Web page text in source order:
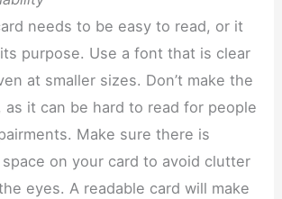
needs to be easy to read, or it
purpose. Use a font that is clear
at smaller sizes. Don’t make the
it can be hard to read for people
Make sure there is
on your card to avoid clutter
eyes. A readable card will make